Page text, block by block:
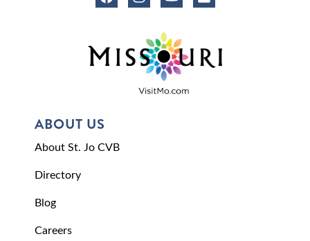
ABOUT US
About St. Jo CVB
Directory
Blog
Careers